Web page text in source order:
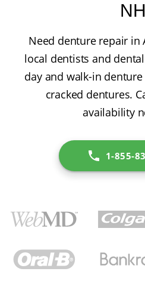
NH
Need denture repair in
local dentists and
day and walk-in
cracked dentures.
availability
1-855-